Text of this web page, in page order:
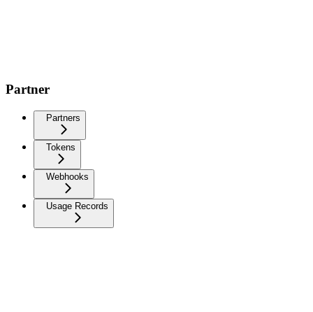
Partner
Partners
Tokens
Webhooks
Usage Records